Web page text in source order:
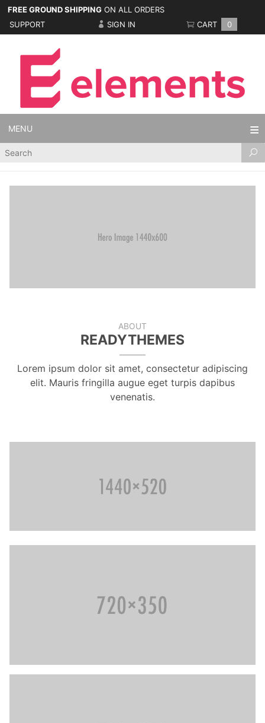
FREE GROUND SHIPPING ON ALL ORDERS
SUPPORT
SIGN IN CART 0
MENU
Product
ABOUT
READYTHEMES
Lorem ipsum dolor sit amet, consectetur adipiscing
elit. Mauris fringilla augue eget turpis dapibus
venenatis.